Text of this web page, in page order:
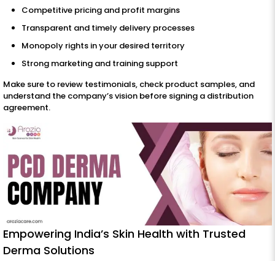
Competitive pricing and profit margins
Transparent and timely delivery processes
Monopoly rights in your desired territory
Strong marketing and training support
Make sure to review testimonials, check product samples, and
understand the company’s vision before signing a distribution
agreement.
Empowering India’s Skin Health with Trusted
Derma Solutions